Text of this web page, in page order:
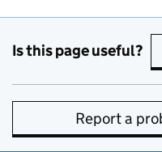
Is this page useful?
Report a